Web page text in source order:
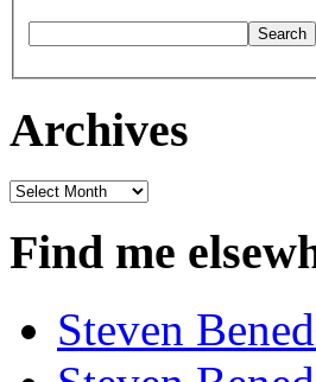
Archives
Archives
Find me
Steven